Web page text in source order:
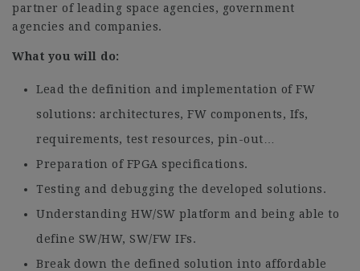
partner of leading space agencies, government
agencies and companies.
What you will do:
Lead the definition and implementation of FW
solutions: architectures, FW components, Ifs,
requirements, test resources, pin-out…
Preparation of FPGA specifications.
Testing and debugging the developed solutions.
Understanding HW/SW platform and being able to
define SW/HW, SW/FW IFs.
Break down the defined solution into affordable